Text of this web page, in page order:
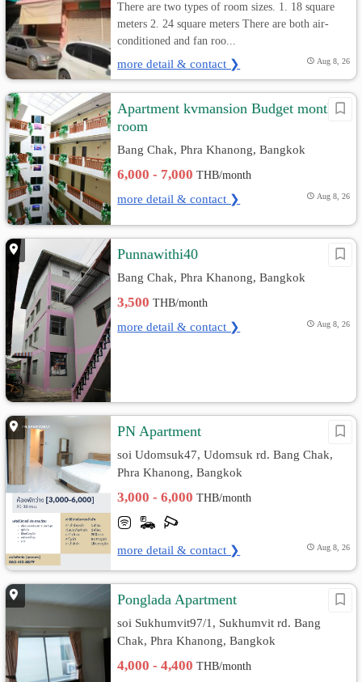
There are two types of room sizes. 1. 18 square
meters 2. 24 square meters There are both air-
conditioned and fan roo...
more detail & contact ❯ Aug 8, 26
Apartment kvmansion Budget monthly
room
Bang Chak, Phra Khanong, Bangkok
6,000 - 7,000THB/month
more detail & contact ❯ Aug 8, 26
Punnawithi40
Bang Chak, Phra Khanong, Bangkok
3,500THB/month
more detail & contact ❯ Aug 8, 26
PN Apartment
soi Udomsuk47, Udomsuk rd. Bang Chak,
Phra Khanong, Bangkok
3,000 - 6,000THB/month
more detail & contact ❯ Aug 8, 26
Ponglada Apartment
soi Sukhumvit97/1, Sukhumvit rd. Bang
Chak, Phra Khanong, Bangkok
4,000 - 4,400THB/month